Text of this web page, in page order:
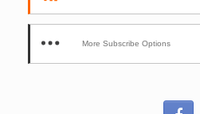
More Subscribe Options